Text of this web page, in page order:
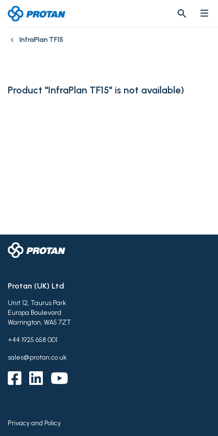
search
search
InfraPlan TF15
Product "InfraPlan TF15" is not available)
Protan (UK) Ltd
Unit 12, Taurus Park
Europa Boulevard
Warrington, WA5 7ZT
+44 1925 658 001
sales@protan.co.uk
Privacy and Policy